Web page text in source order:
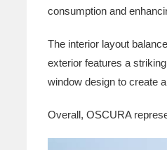
consumption and
The interior layout
exterior features a
window design to create
Overall, OSCURA